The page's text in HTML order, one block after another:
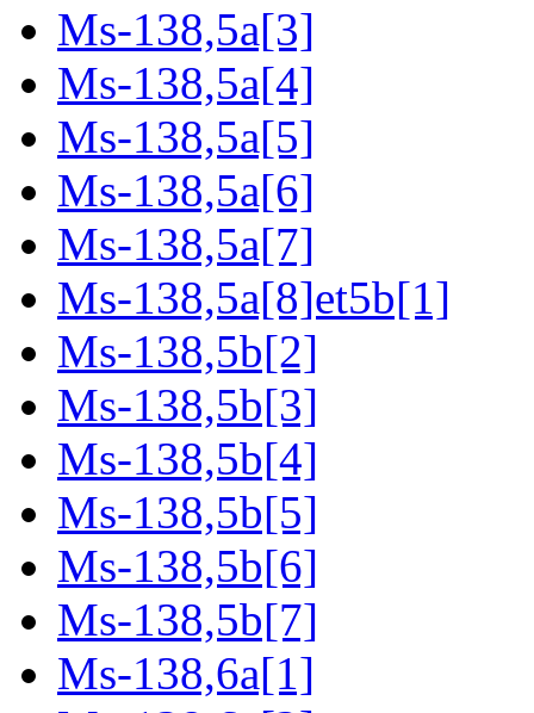
Ms-138,5a[3]
Ms-138,5a[4]
Ms-138,5a[5]
Ms-138,5a[6]
Ms-138,5a[7]
Ms-138,5a[8]et5b[1]
Ms-138,5b[2]
Ms-138,5b[3]
Ms-138,5b[4]
Ms-138,5b[5]
Ms-138,5b[6]
Ms-138,5b[7]
Ms-138,6a[1]